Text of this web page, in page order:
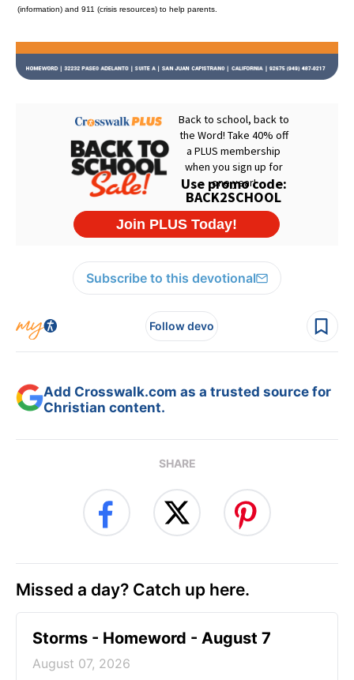
(information) and 911 (crisis resources) to help parents.
Subscribe to this devotional
Follow devo
Add Crosswalk.com as a trusted source for
Christian content.
SHARE
Missed a day? Catch up here.
Storms - Homeword - August 7
August 07, 2026